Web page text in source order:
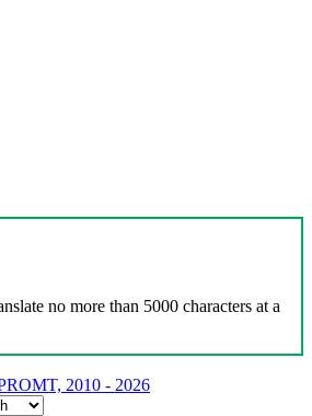
no more than 5000 characters at a
2010 - 2026